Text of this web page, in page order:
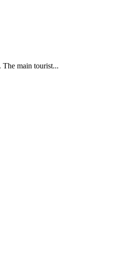
The main tourist...